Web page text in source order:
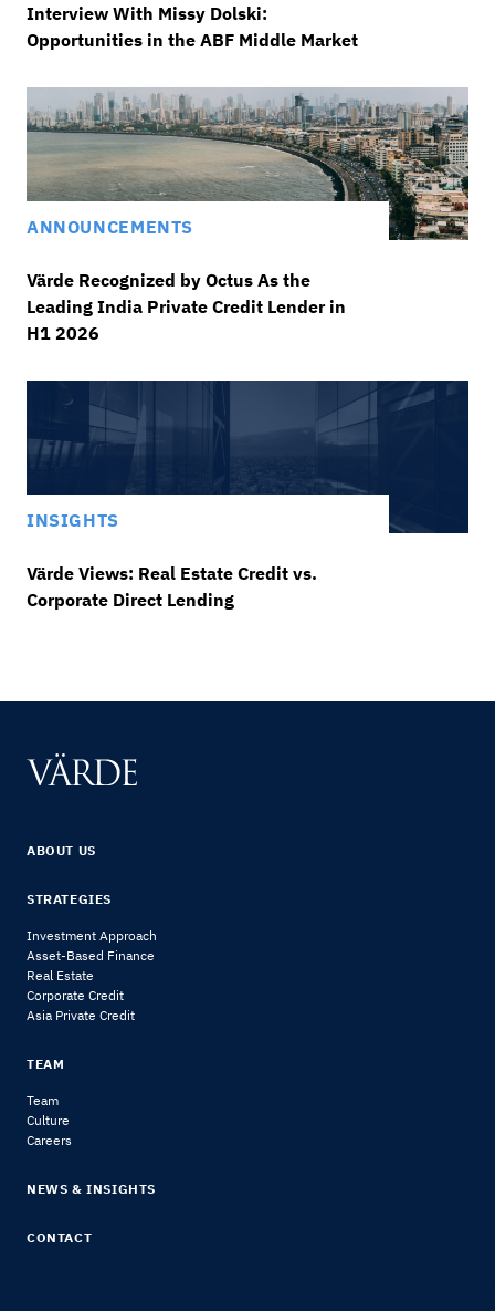
Interview With Missy Dolski:
Opportunities in the ABF Middle Market
ANNOUNCEMENTS
Värde Recognized by Octus As the
Leading India Private Credit Lender in
H1 2026
INSIGHTS
Värde Views: Real Estate Credit vs.
Corporate Direct Lending
ABOUT US
STRATEGIES
Investment Approach
Asset-Based Finance
Real Estate
Corporate Credit
Asia Private Credit
TEAM
Team
Culture
Careers
NEWS & INSIGHTS
CONTACT